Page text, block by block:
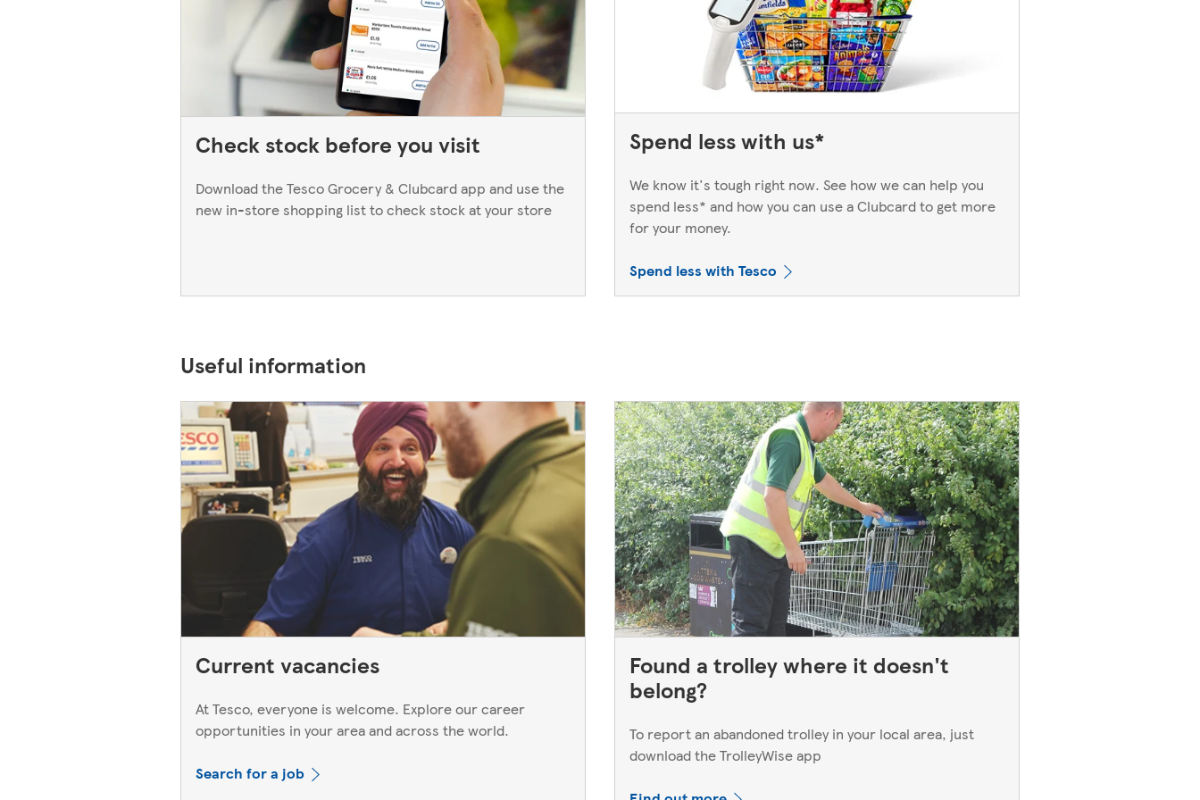
Check stock before you visit
Download the Tesco Grocery & Clubcard app and use the
new in-store shopping list to check stock at your store
Spend less with us*
We know it's tough right now. See how we can help you
spend less* and how you can use a Clubcard to get more
for your money.
Spend less with Tesco
Useful information
Current vacancies
At Tesco, everyone is welcome. Explore our career
opportunities in your area and across the world.
Search for a job
Found a trolley where it doesn't
belong?
To report an abandoned trolley in your local area, just
download the TrolleyWise app